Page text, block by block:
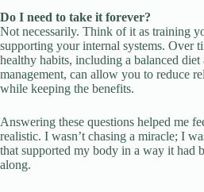
Do I need to take it forever?
Not necessarily. Think of it as training
supporting your internal systems. Over
healthy habits, including a balanced diet
management, can allow you to reduce
while keeping the benefits.
Answering these questions helped me
realistic. I wasn’t chasing a miracle; I
that supported my body in a way it had
along.